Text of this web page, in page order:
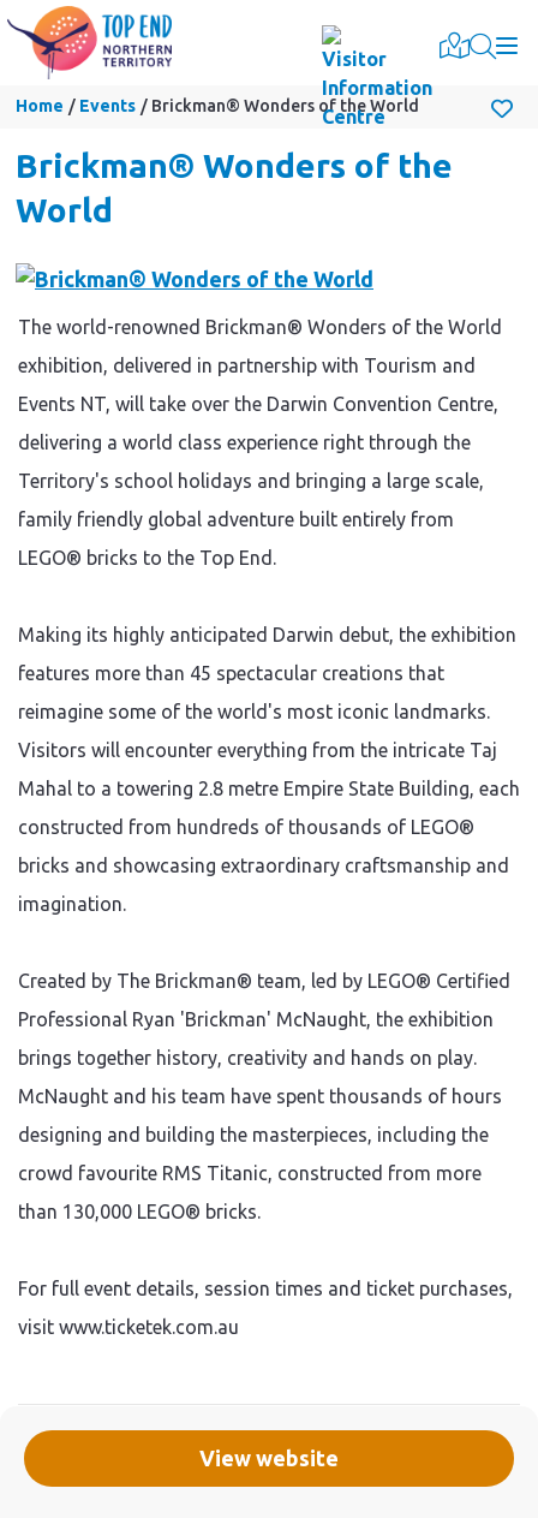
Home Events Brickman® Wonders of the World
Brickman® Wonders of the
World
View website
The world-renowned Brickman® Wonders of the World
exhibition, delivered in partnership with Tourism and
Events NT, will take over the Darwin Convention Centre,
delivering a world class experience right through the
Territory's school holidays and bringing a large scale,
family friendly global adventure built entirely from
LEGO® bricks to the Top End.
Making its highly anticipated Darwin debut, the exhibition
features more than 45 spectacular creations that
reimagine some of the world's most iconic landmarks.
Visitors will encounter everything from the intricate Taj
Mahal to a towering 2.8 metre Empire State Building, each
constructed from hundreds of thousands of LEGO®
bricks and showcasing extraordinary craftsmanship and
imagination.
Created by The Brickman® team, led by LEGO® Certified
Professional Ryan 'Brickman' McNaught, the exhibition
brings together history, creativity and hands on play.
McNaught and his team have spent thousands of hours
designing and building the masterpieces, including the
crowd favourite RMS Titanic, constructed from more
than 130,000 LEGO® bricks.
For full event details, session times and ticket purchases,
visit www.ticketek.com.au